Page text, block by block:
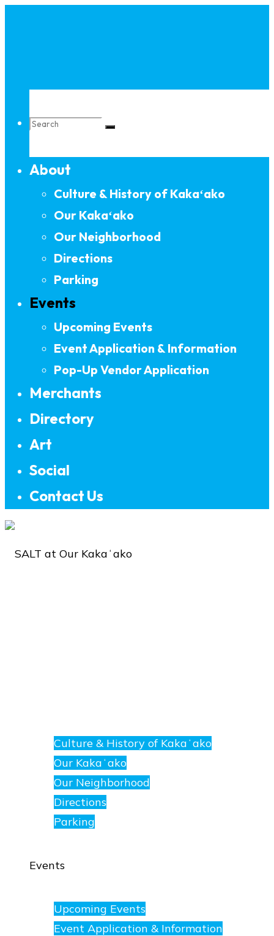
Search
for:
About
Culture & History of Kakaʻako
Our Kakaʻako
Our Neighborhood
Directions
Parking
Events
Upcoming Events
Event Application & Information
Pop-Up Vendor Application
Merchants
Directory
Art
Social
Contact Us
Culture & History of Kakaʻako
Our Kakaʻako
Our Neighborhood
Directions
Parking
Events
Upcoming Events
Event Application & Information